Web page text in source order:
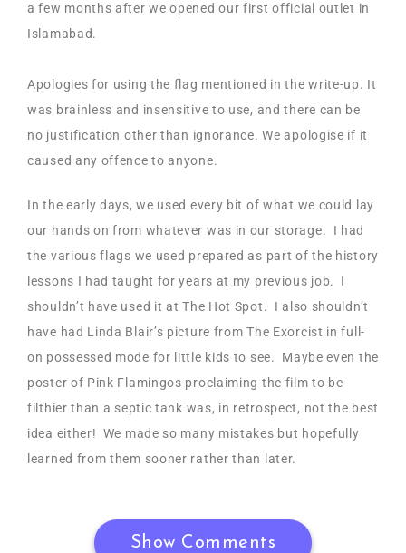
a few months after we opened our first official outlet in
Islamabad.
Apologies for using the flag mentioned in the write-up. It
was brainless and insensitive to use, and there can be
no justification other than ignorance. We apologise if it
caused any offence to anyone.
In the early days, we used every bit of what we could lay
our hands on from whatever was in our storage. I had
the various flags we used prepared as part of the history
lessons I had taught for years at my previous job. I
shouldn’t have used it at The Hot Spot. I also shouldn’t
have had Linda Blair’s picture from The Exorcist in full-
on possessed mode for little kids to see. Maybe even the
poster of Pink Flamingos proclaiming the film to be
filthier than a septic tank was, in retrospect, not the best
idea either! We made so many mistakes but hopefully
learned from them sooner rather than later.
Show Comments